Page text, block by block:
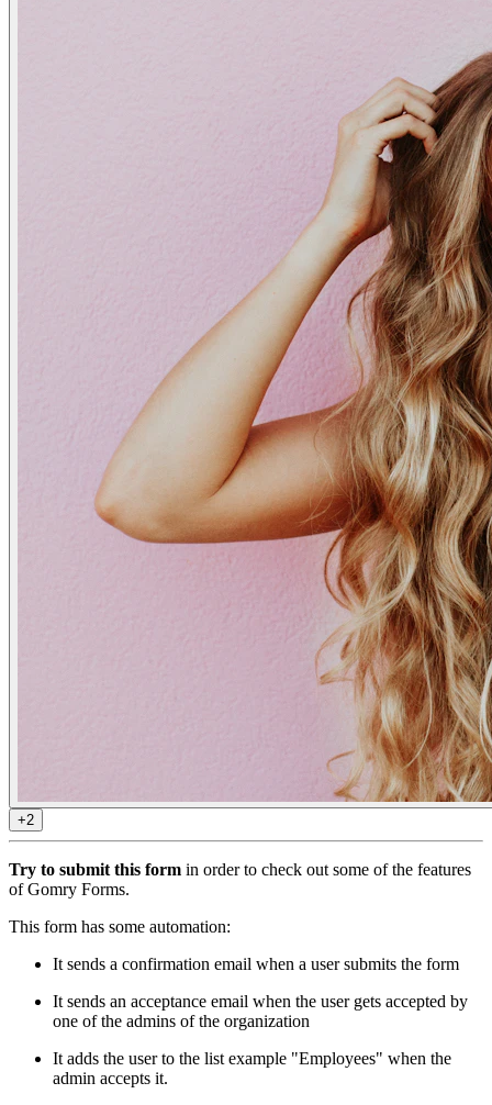
+2
Try to submit this form in order to check out some of the features
of Gomry Forms.
This form has some automation:
It sends a confirmation email when a user submits the form
It sends an acceptance email when the user gets accepted by
one of the admins of the organization
It adds the user to the list example "Employees" when the
admin accepts it.